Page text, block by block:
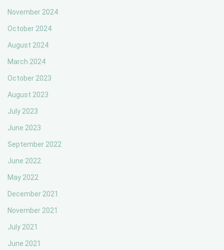
November 2024
October 2024
August 2024
March 2024
October 2023
August 2023
July 2023
June 2023
September 2022
June 2022
May 2022
December 2021
November 2021
July 2021
June 2021